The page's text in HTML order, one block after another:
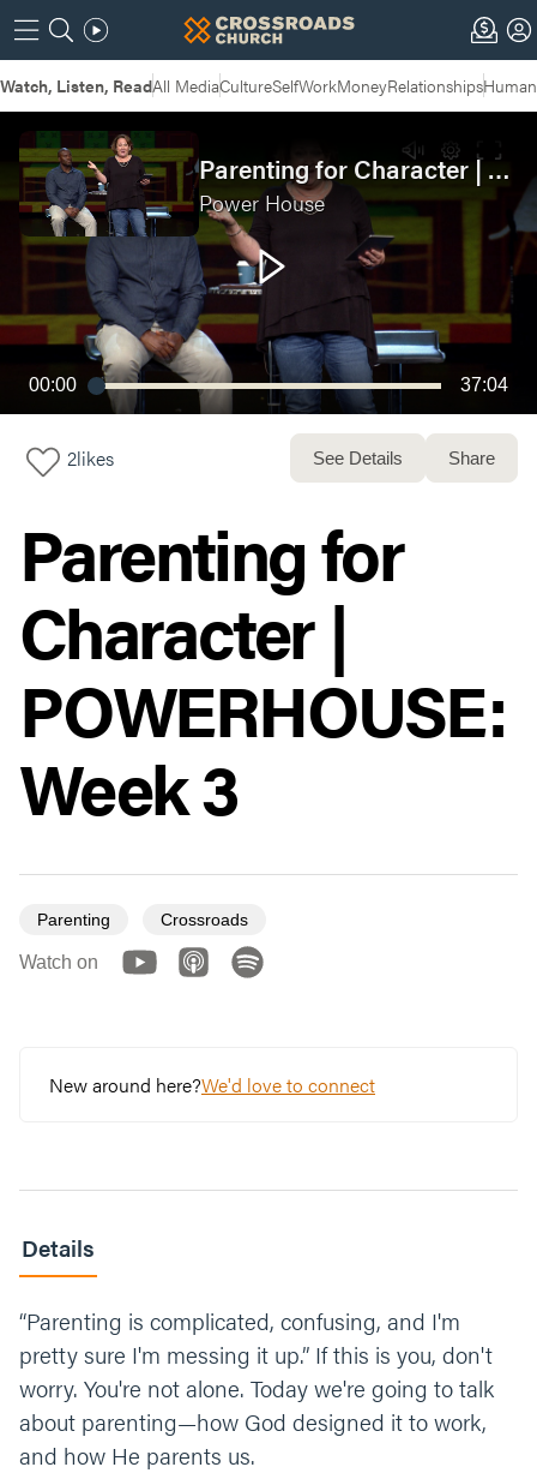
Watch, Listen, ReadAll MediaCultureSelfWorkMoneyRelationships
00:00 37:04
Parenting for Character | POWERHOUSE: Week 3
Power House
2likes See Details Share
Parenting for
Character |
POWERHOUSE:
Week 3
Parenting Crossroads
Watch on
New around here?We'd love to connect
Details
“Parenting is complicated, confusing, and I'm
pretty sure I'm messing it up.” If this is you, don't
worry. You're not alone. Today we're going to talk
about parenting—how God designed it to work,
and how He parents us.